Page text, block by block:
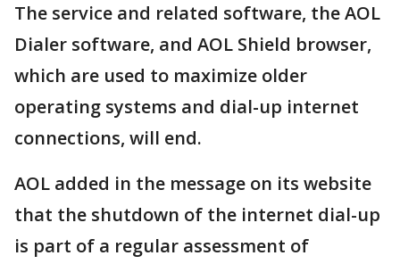
The service and related software, the AOL
Dialer software, and AOL Shield browser,
which are used to maximize older
operating systems and dial-up internet
connections, will end.
AOL added in the message on its website
that the shutdown of the internet dial-up
is part of a regular assessment of